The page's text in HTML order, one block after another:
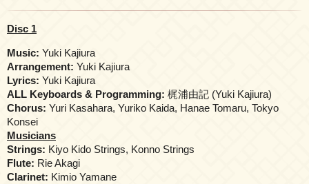
Disc 1
Music: Yuki Kajiura
Arrangement: Yuki Kajiura
Lyrics: Yuki Kajiura
ALL Keyboards & Programming: 梶浦由記 (Yuki Kajiura)
Chorus: Yuri Kasahara, Yuriko Kaida, Hanae Tomaru, Tokyo
Konsei
Musicians
Strings: Κiyο Kido Strings, Konno Strings
Flute: Rie Akagi
Clarinet: Kimio Yamane